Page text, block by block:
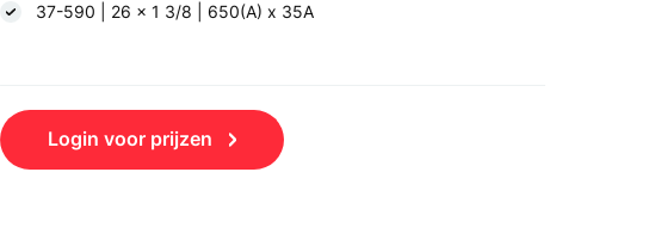
37-590 | 26 x 1 3/8 | 650(A) x 35A
Login voor prijzen